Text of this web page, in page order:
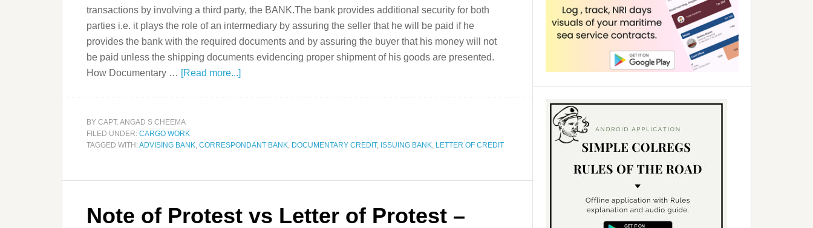
transactions by involving a third party, the BANK.The bank provides additional security for both
parties i.e. it plays the role of an intermediary by assuring the seller that he will be paid if he
provides the bank with the required documents and by assuring the buyer that his money will not
be paid unless the shipping documents evidencing proper shipment of his goods are presented.
How Documentary … [Read more...]
BY CAPT. ANGAD S CHEEMA
FILED UNDER: CARGO WORK
TAGGED WITH:ADVISING BANK CORRESPONDANT BANK DOCUMENTARY CREDIT, ISSUING BANK LETTER OF CREDIT
Note of Protest vs Letter of Protest –